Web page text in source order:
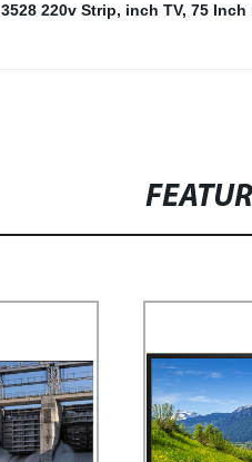
3528 220v Strip, inch TV, 75 Inch